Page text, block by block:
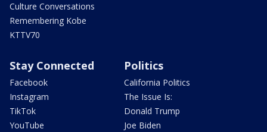
Culture Conversations
Remembering Kobe
KTTV70
Stay Connected
Facebook
Instagram
TikTok
YouTube
Politics
California Politics
The Issue Is:
Donald Trump
Joe Biden